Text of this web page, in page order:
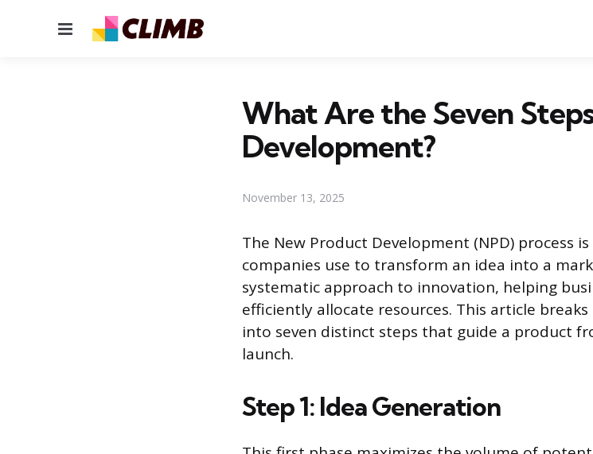
Menu
What Are the Seven
Development?
November 13, 2025
The New Product Development (NPD) process
companies use to transform an idea into a
systematic approach to innovation, helping
efficiently allocate resources. This article
into seven distinct steps that guide a product
launch.
Step 1: Idea Generation